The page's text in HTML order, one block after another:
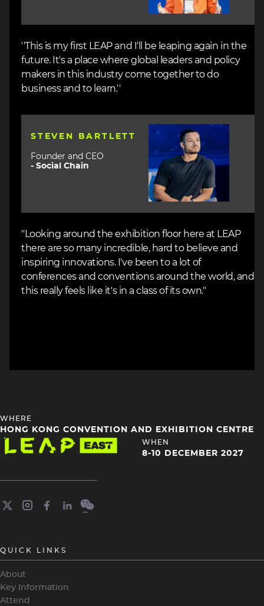
''This is my first LEAP and I'll be leaping again in the
future. It's a place where global leaders and policy
makers in this industry come together to do
business and to learn.''
STEVEN BARTLETT
Founder and CEO
- Social Chain
"Looking around the exhibition floor here at LEAP
there are so many incredible, hard to believe and
inspiring innovations. I've been to a lot of
conferences and conventions around the world, and
this really feels like it's in a class of its own."
HEADING
4
WHERE
HONG KONG CONVENTION AND EXHIBITION CENTRE
Image
HEADING
WHEN
8-10 DECEMBER 2027
QUICK LINKS
About
Key Information
Attend